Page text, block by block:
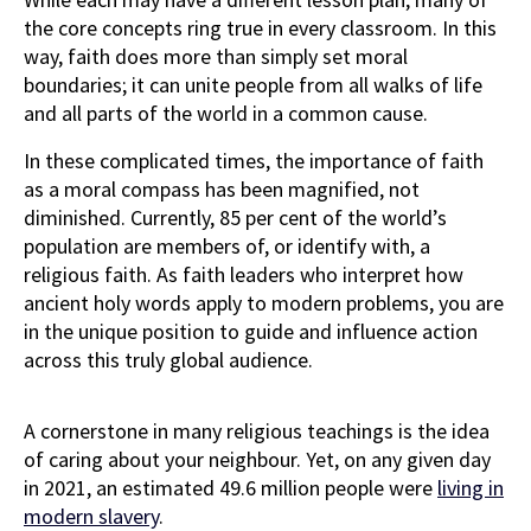
the core concepts ring true in every classroom. In this
way, faith does more than simply set moral
boundaries; it can unite people from all walks of life
and all parts of the world in a common cause.
In these complicated times, the importance of faith
as a moral compass has been magnified, not
diminished. Currently, 85 per cent of the world’s
population are members of, or identify with, a
religious faith. As faith leaders who interpret how
ancient holy words apply to modern problems, you are
in the unique position to guide and influence action
across this truly global audience.
A cornerstone in many religious teachings is the idea
of caring about your neighbour. Yet, on any given day
in 2021, an estimated 49.6 million people were living in
modern slavery.